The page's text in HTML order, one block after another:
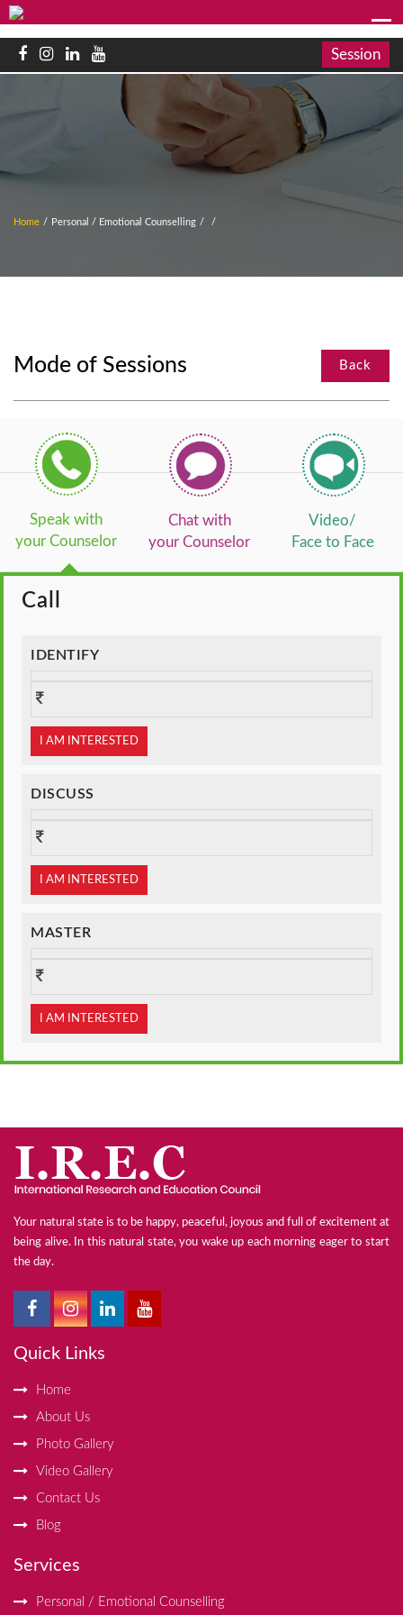
Session
Home / Personal / Emotional Counselling / /
Mode of Sessions Back
Speak with
your Counselor
Chat with
your Counselor
Video/
Face to Face
Call
IDENTIFY
I AM INTERESTED
DISCUSS
I AM INTERESTED
MASTER
I AM INTERESTED
Your natural state is to be happy, peaceful, joyous and full of excitement at
being alive. In this natural state, you wake up each morning eager to start
the day.
Quick Links
Home
About Us
Photo Gallery
Video Gallery
Contact Us
Blog
Services
Personal / Emotional Counselling